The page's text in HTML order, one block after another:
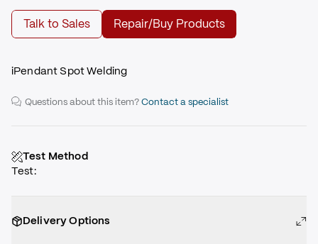
Talk to Sales Repair/Buy Products
Repair
iPendant Spot Welding
Questions about this item?Contact a specialist
Test Method
Test:
Delivery Options